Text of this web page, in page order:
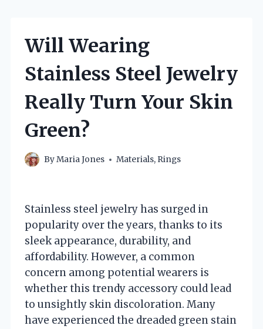
Will Wearing
Stainless Steel Jewelry
Really Turn Your Skin
Green?
ByMaria Jones Materials, Rings
Stainless steel jewelry has surged in
popularity over the years, thanks to its
sleek appearance, durability, and
affordability. However, a common
concern among potential wearers is
whether this trendy accessory could lead
to unsightly skin discoloration. Many
have experienced the dreaded green stain